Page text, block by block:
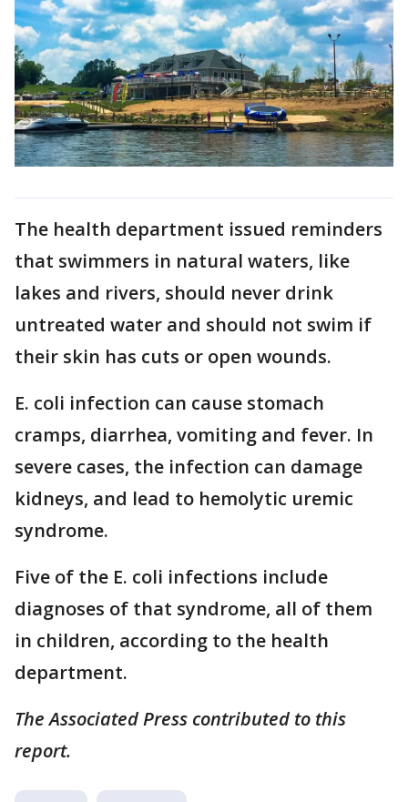
The health department issued reminders
that swimmers in natural waters, like
lakes and rivers, should never drink
untreated water and should not swim if
their skin has cuts or open wounds.
E. coli infection can cause stomach
cramps, diarrhea, vomiting and fever. In
severe cases, the infection can damage
kidneys, and lead to hemolytic uremic
syndrome.
Five of the E. coli infections include
diagnoses of that syndrome, all of them
in children, according to the health
department.
The Associated Press contributed to this
report.